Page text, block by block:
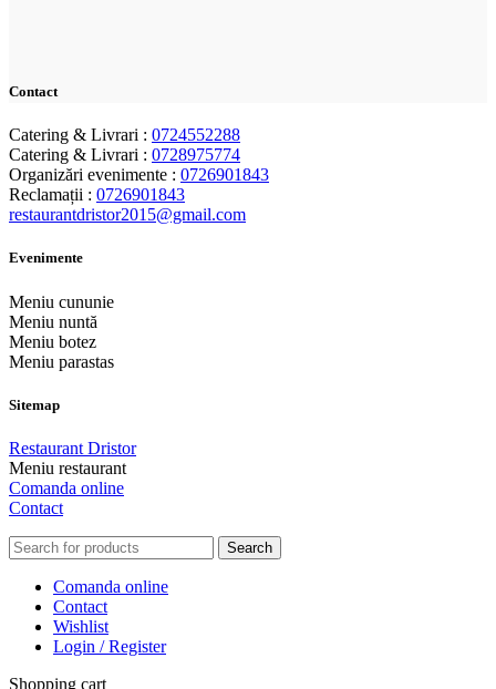
Contact
Catering & Livrari : 0724552288
Catering & Livrari : 0728975774
Organizări evenimente : 0726901843
Reclamații : 0726901843
restaurantdristor2015@gmail.com
Evenimente
Meniu cununie
Meniu nuntă
Meniu botez
Meniu parastas
Sitemap
Restaurant Dristor
Meniu restaurant
Comanda online
Contact
Search
Comanda online
Contact
Wishlist
Login / Register
Shopping cart